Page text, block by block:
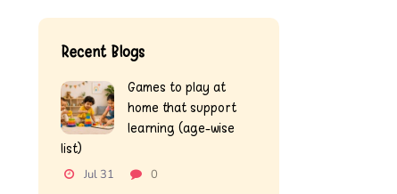
Recent Blogs
Games to play at
home that support
learning (age-wise
list)
Jul 31 0